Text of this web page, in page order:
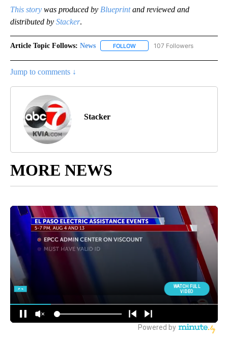
This story was produced by Blueprintand reviewed and
distributed by Stacker.
Article Topic Follows: News FOLLOW FOLLOW "NEWS" TO RECEIVE
107 Followers
Jump to comments ↓
Stacker
MORE NEWS